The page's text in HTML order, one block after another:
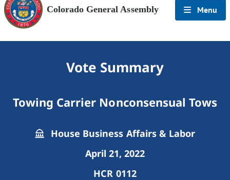
Colorado General Assembly Menu
Vote Summary
Towing Carrier Nonconsensual Tows
House Business Affairs & Labor
April 21, 2022
HCR 0112